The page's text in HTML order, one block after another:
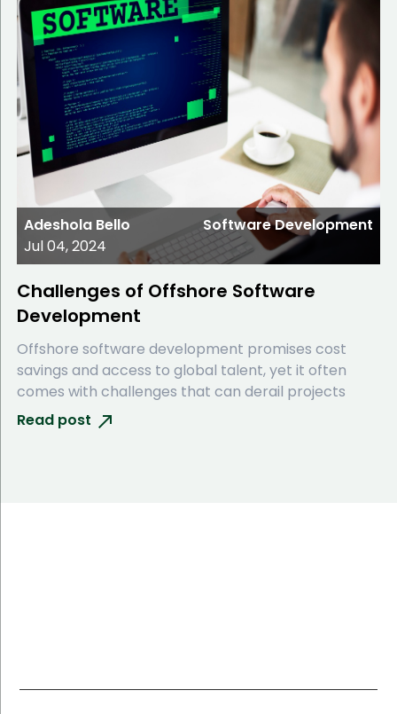
Adeshola Bello
Jul 04, 2024
Software Development
Challenges of Offshore Software
Development
Offshore software development promises cost
savings and access to global talent, yet it often
comes with challenges that can derail projects
Read post